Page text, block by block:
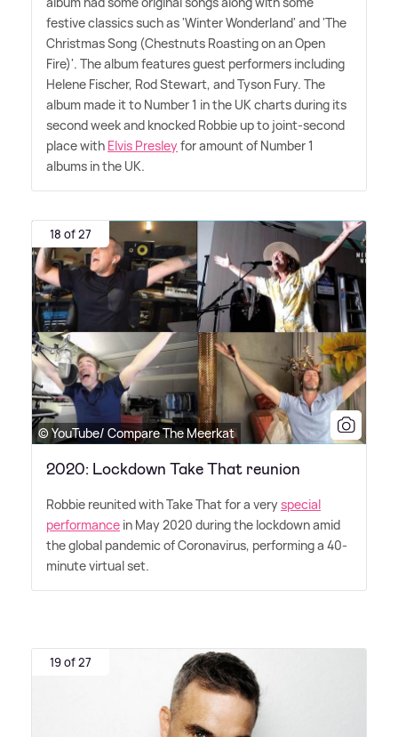
festive classics such as 'Winter Wonderland' and 'The
Christmas Song (Chestnuts Roasting on an Open
Fire)'. The album features guest performers including
Helene Fischer, Rod Stewart, and Tyson Fury. The
album made it to Number 1 in the UK charts during its
second week and knocked Robbie up to joint-second
place with Elvis Presleyfor amount of Number 1
albums in the UK.
18 of 27
© YouTube/ Compare The Meerkat
2020: Lockdown Take That reunion
Robbie reunited with Take That for a veryspecial
performance in May 2020 during the lockdown amid
the global pandemic of Coronavirus, performing a 40-
minute virtual set.
19 of 27